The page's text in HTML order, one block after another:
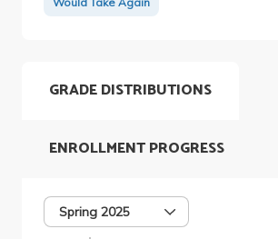
GRADE DISTRIBUTIONS
Spring 2025
ENROLLMENT PROGRESS